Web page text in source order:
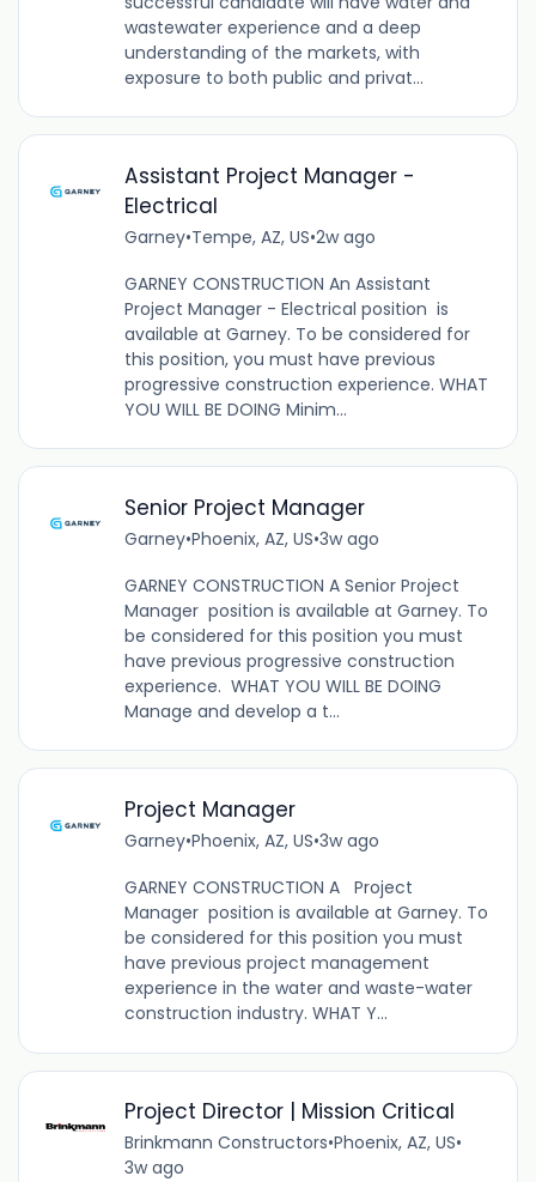
wastewater experience and a deep
understanding of the markets, with
exposure to both public and privat...
Assistant Project Manager -
Electrical
Garney•Tempe, AZ, US•2w ago
GARNEY CONSTRUCTION An Assistant
Project Manager - Electrical position is
available at Garney. To be considered for
this position, you must have previous
progressive construction experience. WHAT
YOU WILL BE DOING Minim...
Senior Project Manager
Garney•Phoenix, AZ, US•3w ago
GARNEY CONSTRUCTION A Senior Project
Manager position is available at Garney. To
be considered for this position you must
have previous progressive construction
experience. WHAT YOU WILL BE DOING
Manage and develop a t...
Project Manager
Garney•Phoenix, AZ, US•3w ago
GARNEY CONSTRUCTION A Project
Manager position is available at Garney. To
be considered for this position you must
have previous project management
experience in the water and waste-water
construction industry. WHAT Y...
Project Director | Mission Critical
Brinkmann Constructors•Phoenix, AZ, US•
3w ago